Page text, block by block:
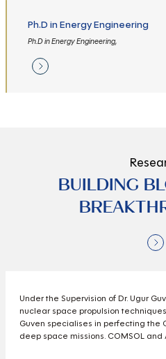
Ph.D in Energy Engineering
Ph.D in Energy Engineering,
BUILDING
Under the Supervision of Dr. Ugur
nuclear space propulsion
Guven specialises in perfecting the
deep space missions. COMSOL and